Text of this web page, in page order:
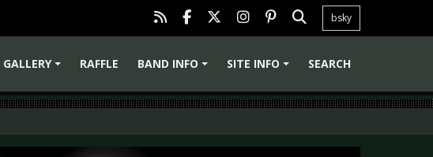
bsky
GALLERY
RAFFLE
BAND INFO
SITE INFO SEARCH